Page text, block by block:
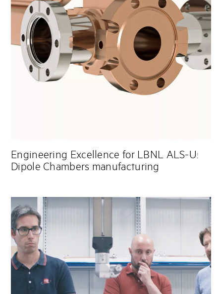
Engineering Excellence for LBNL ALS-U:
Dipole Chambers manufacturing